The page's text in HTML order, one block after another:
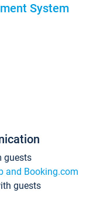
System
guests
and Booking.com
guests